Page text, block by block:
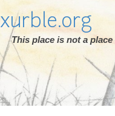
xurble.org
This place is not a